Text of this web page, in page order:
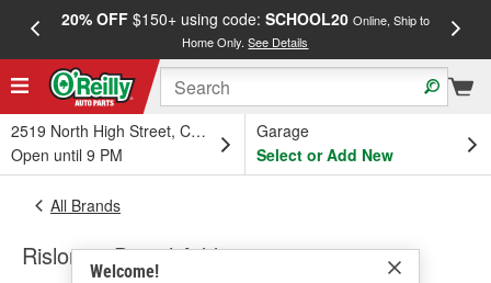
20% OFF$150+ using code: SCHOOL20 Online, Ship to
Home Only.See Details
2519 North High Street, Columbus, OH
Open until 9 PM
Garage
Select or Add New
Welcome!
All Brands
Rislone - Diesel Additive